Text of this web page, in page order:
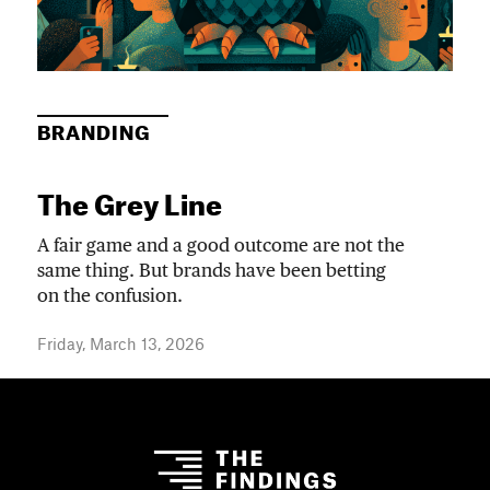
BRANDING
The Grey Line
A fair game and a good outcome are not the
same thing. But brands have been betting
on the confusion.
Friday, March 13, 2026